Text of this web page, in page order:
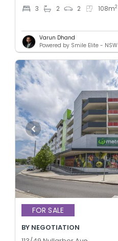
3 2 2 108m2
Varun Dhand
Powered by Smile Elite - NSW
FOR SALE
BY NEGOTIATION